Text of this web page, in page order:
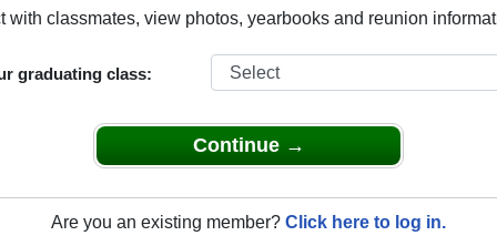
with classmates, view photos, yearbooks and reunion
graduating class:
Continue →
Are you an existing member? Click here to log in.
School that have already claimed their alumni profiles.
of 1943 all the way up to class of 2025.
for free or login